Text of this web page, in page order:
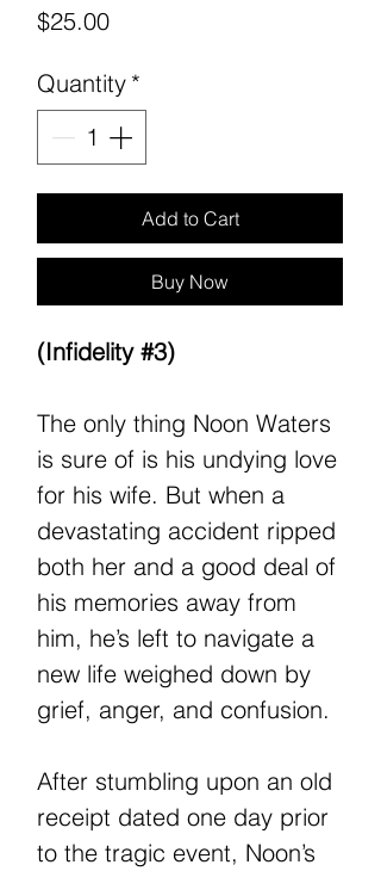
$25.00Price
Quantity *
Add to Cart
Buy Now
(Infidelity #3)
The only thing Noon Waters
is sure of is his undying love
for his wife. But when a
devastating accident ripped
both her and a good deal of
his memories away from
him, he’s left to navigate a
new life weighed down by
grief, anger, and confusion.
After stumbling upon an old
receipt dated one day prior
to the tragic event, Noon’s